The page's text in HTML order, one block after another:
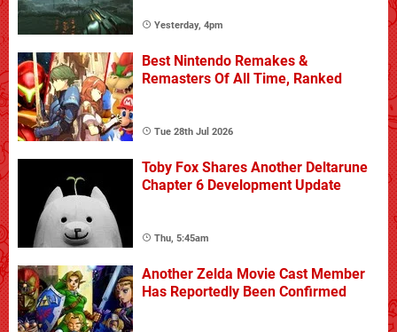
Yesterday, 4pm
Best Nintendo Remakes &
Remasters Of All Time, Ranked
Tue 28th Jul 2026
Toby Fox Shares Another Deltarune
Chapter 6 Development Update
Thu, 5:45am
Another Zelda Movie Cast Member
Has Reportedly Been Confirmed